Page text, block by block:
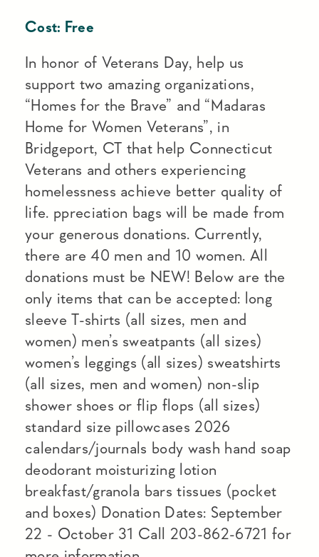
Cost: Free
In honor of Veterans Day, help us
support two amazing organizations,
“Homes for the Brave” and “Madaras
Home for Women Veterans”, in
Bridgeport, CT that help Connecticut
Veterans and others experiencing
homelessness achieve better quality of
life. ppreciation bags will be made from
your generous donations. Currently,
there are 40 men and 10 women. All
donations must be NEW! Below are the
only items that can be accepted: long
sleeve T-shirts (all sizes, men and
women) men’s sweatpants (all sizes)
women’s leggings (all sizes) sweatshirts
(all sizes, men and women) non-slip
shower shoes or flip flops (all sizes)
standard size pillowcases 2026
calendars/journals body wash hand soap
deodorant moisturizing lotion
breakfast/granola bars tissues (pocket
and boxes) Donation Dates: September
22 - October 31 Call 203-862-6721 for